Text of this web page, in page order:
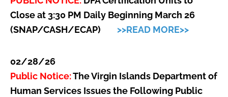
Close at 3:30 PM Daily Beginning March 26
(SNAP/CASH/ECAP) >>READ MORE>>
02/28/26
Public Notice:The Virgin Islands Department of
Human Services Issues the Following Public